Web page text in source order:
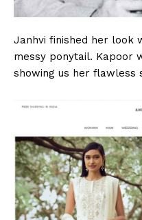
Janhvi finished her look
messy ponytail. Kapoor
showing us her flawless